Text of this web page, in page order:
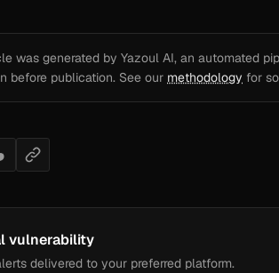
was generated by Yazoul AI, an automated
before publication. See our methodology for
vulnerability
delivered to your preferred platform.